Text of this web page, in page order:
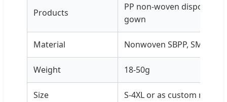
Products
PP non-woven
gown
Material Nonwoven SBPP, SMS,
Weight 18-50g
Size S-4XL or as custom